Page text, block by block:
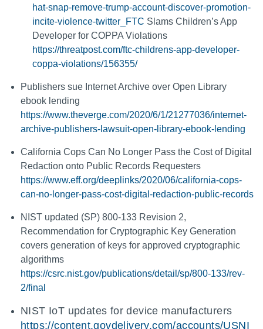
hat-snap-remove-trump-account-discover-promotion-
incite-violence-twitter_FTC Slams Children’s App
Developer for COPPA Violations
https://threatpost.com/ftc-childrens-app-developer-
coppa-violations/156355/
Publishers sue Internet Archive over Open Library
ebook lending
https://www.theverge.com/2020/6/1/21277036/internet-
archive-publishers-lawsuit-open-library-ebook-lending
California Cops Can No Longer Pass the Cost of Digital
Redaction onto Public Records Requesters
https://www.eff.org/deeplinks/2020/06/california-cops-
can-no-longer-pass-cost-digital-redaction-public-records
NIST updated (SP) 800-133 Revision 2,
Recommendation for Cryptographic Key Generation
covers generation of keys for approved cryptographic
algorithms
https://csrc.nist.gov/publications/detail/sp/800-133/rev-
2/final
NIST IoT updates for device manufacturers
https://content.govdelivery.com/accounts/USNI